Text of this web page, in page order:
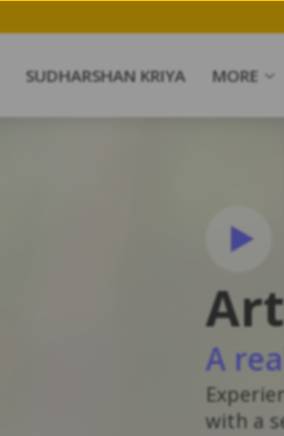
SUDHARSHAN KRIYA MORE
A
with a